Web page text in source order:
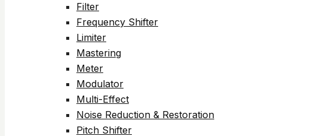
Filter
Frequency Shifter
Limiter
Mastering
Meter
Modulator
Multi-Effect
Noise Reduction & Restoration
Pitch Shifter